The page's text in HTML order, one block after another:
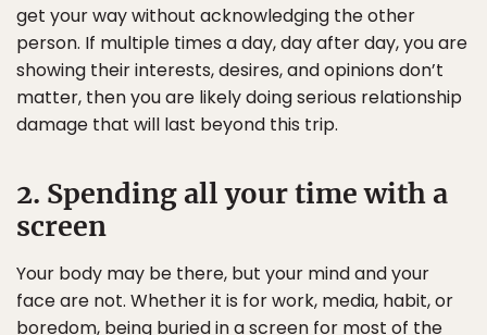
get your way without acknowledging the other
person. If multiple times a day, day after day, you are
showing their interests, desires, and opinions don’t
matter, then you are likely doing serious relationship
damage that will last beyond this trip.
2. Spending all your time with a
screen
Your body may be there, but your mind and your
face are not. Whether it is for work, media, habit, or
boredom, being buried in a screen for most of the